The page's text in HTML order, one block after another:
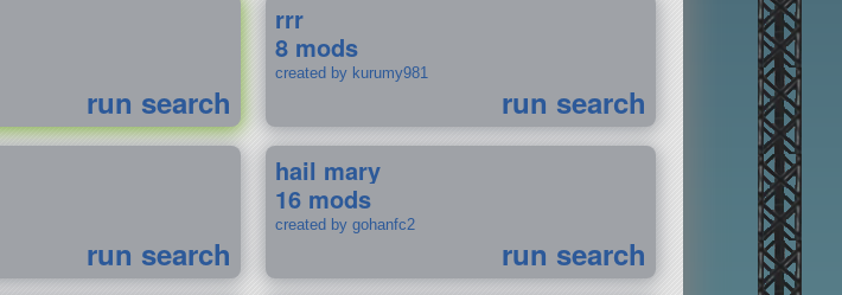
run search
rrr
8 mods
created by kurumy981
run search
run search
hail mary
16 mods
created by gohanfc2
run search